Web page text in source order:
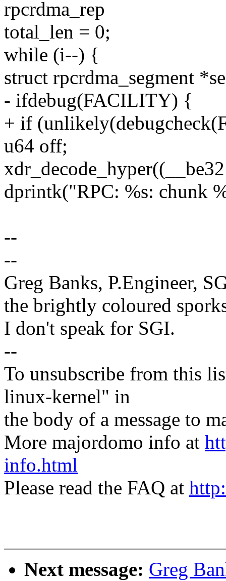
rpcrdma_rep
total_len = 0;
while (i--) {
struct rpcrdma_segment
- ifdebug(FACILITY) {
+ if
u64 off;
dprintk("RPC: %s: chunk
--
--
Greg Banks, P.Engineer,
the brightly coloured
I don't speak for SGI.
--
To unsubscribe from this
linux-kernel" in
the body of a message to
More majordomo info at
info.html
Please read the FAQ at
Next message: Greg